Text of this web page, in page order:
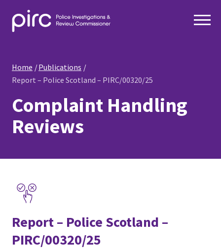
Home
Publications
Report – Police Scotland – PIRC/00320/25
Complaint Handling
Reviews
Report – Police Scotland –
PIRC/00320/25